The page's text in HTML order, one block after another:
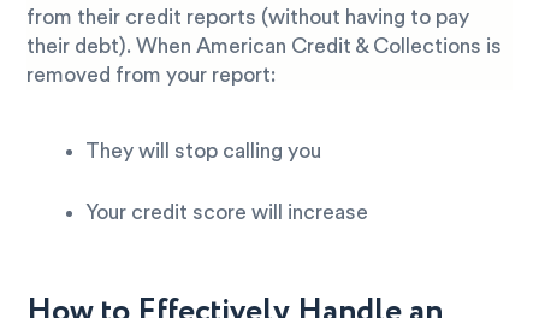
from their credit reports (without having to pay
their debt). When American Credit & Collections is
removed from your report:
They will stop calling you
Your credit score will increase